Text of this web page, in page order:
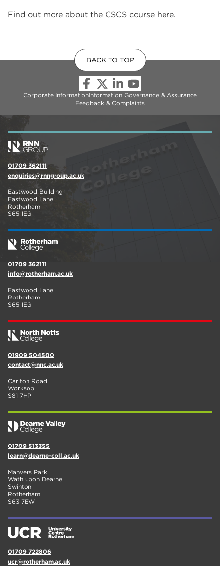
Find out more about the CSCS course here.
BACK TO TOP
Corporate InformationInformation Governance & Assurance
Feedback & Complaints
01709 362111
enquiries@rnngroup.ac.uk
Eastwood Building
Eastwood Lane
Rotherham
S65 1EG
01709 362111
info@rotherham.ac.uk
Eastwood Lane
Rotherham
S65 1EG
01909 504500
contact@nnc.ac.uk
Carlton Road
Worksop
S81 7HP
01709 513355
learn@dearne-coll.ac.uk
Manvers Park
Wath upon Dearne
Swinton
Rotherham
S63 7EW
01709 722806
ucr@rotherham.ac.uk